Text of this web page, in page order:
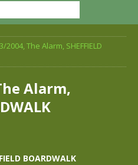
2004, The Alarm, SHEFFIELD
Alarm,
BOARDWALK